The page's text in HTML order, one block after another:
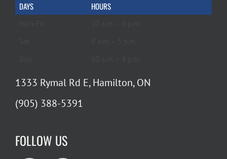
DAYS HOURS
1333 Rymal Rd E, Hamilton, ON
(905) 388-5391
FOLLOW US